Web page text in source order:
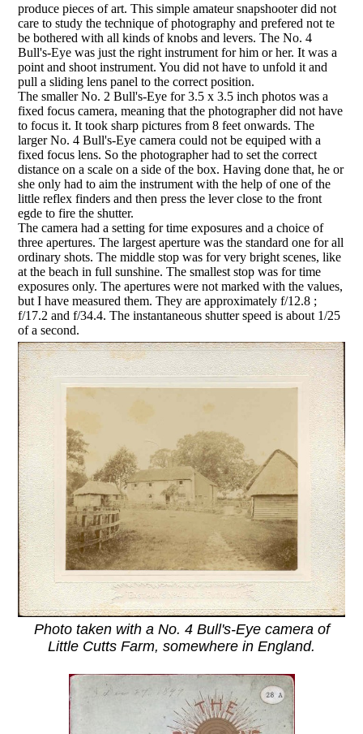
produce pieces of art. This simple amateur snapshooter did not
care to study the technique of photography and prefered not te
be bothered with all kinds of knobs and levers. The No. 4
Bull's-Eye was just the right instrument for him or her. It was a
point and shoot instrument. You did not have to unfold it and
pull a sliding lens panel to the correct position.
The smaller No. 2 Bull's-Eye for 3.5 x 3.5 inch photos was a
fixed focus camera, meaning that the photographer did not have
to focus it. It took sharp pictures from 8 feet onwards. The
larger No. 4 Bull's-Eye camera could not be equiped with a
fixed focus lens. So the photographer had to set the correct
distance on a scale on a side of the box. Having done that, he or
she only had to aim the instrument with the help of one of the
little reflex finders and then press the lever close to the front
egde to fire the shutter.
The camera had a setting for time exposures and a choice of
three apertures. The largest aperture was the standard one for all
ordinary shots. The middle stop was for very bright scenes, like
at the beach in full sunshine. The smallest stop was for time
exposures only. The apertures were not marked with the values,
but I have measured them. They are approximately f/12.8 ;
f/17.2 and f/34.4. The instantaneous shutter speed is about 1/25
of a second.
Photo taken with a No. 4 Bull's-Eye camera of
Little Cutts Farm, somewhere in England.